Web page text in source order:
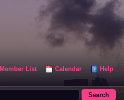
Member List Calendar Help